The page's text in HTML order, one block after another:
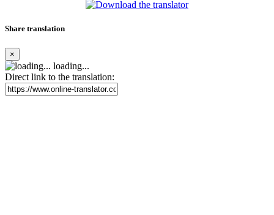
Share translation
×
loading...
Direct link to the translation: